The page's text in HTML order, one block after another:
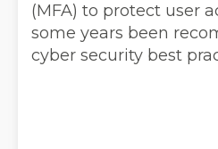
(MFA) to protect user
some years been
cyber security best